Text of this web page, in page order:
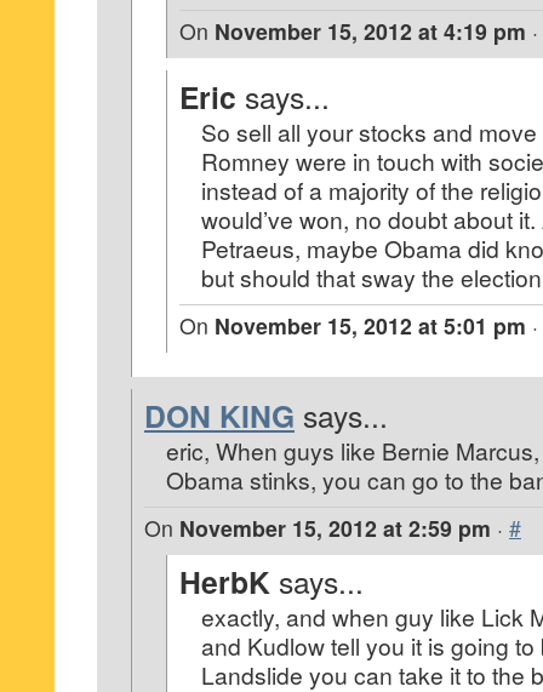
On November 15, 2012 at 4:19 pm ·
Eric says...
So sell all your stocks and
Romney were in touch with
instead of a majority of the
would’ve won, no doubt about
Petraeus, maybe Obama did
but should that sway the
On November 15, 2012 at 5:01 pm ·
DON KING says...
eric, When guys like Bernie
Obama stinks, you can go to the
On November 15, 2012 at 2:59 pm · #
HerbK says...
exactly, and when guy like Lick
and Kudlow tell you it is going
Landslide you can take it to the